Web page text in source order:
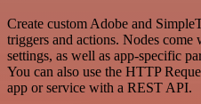
Create custom Adobe and
triggers and actions. Nodes come
settings, as well as app-specific
You can also use the HTTP
app or service with a REST API.